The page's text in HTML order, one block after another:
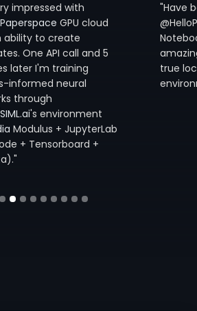
impressed with
GPU cloud
ability to create
One API call and 5
later I'm training
informed neural
through
's environment
Modulus + JupyterLab
+ Tensorboard +
"Have
true